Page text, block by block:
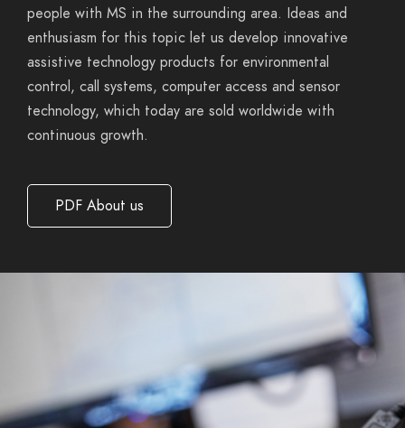
people with MS in the surrounding area. Ideas and
enthusiasm for this topic let us develop innovative
assistive technology products for environmental
control, call systems, computer access and sensor
technology, which today are sold worldwide with
continuous growth.
PDF About us